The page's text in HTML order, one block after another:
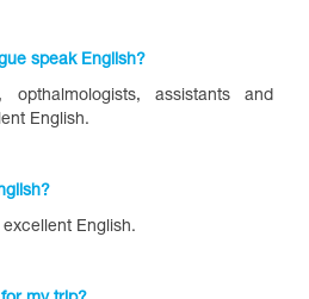
speak English?
opthalmologists, assistants and
English.
English.